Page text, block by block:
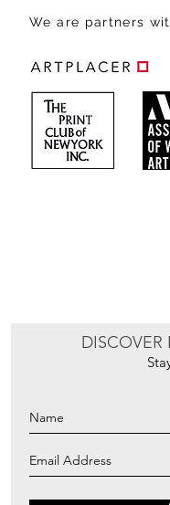
We are partners
DISCOVER